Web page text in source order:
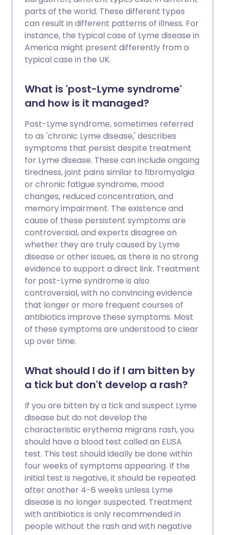
parts of the world. These different types
can result in different patterns of illness. For
instance, the typical case of Lyme disease in
America might present differently from a
typical case in the UK.
What is 'post-Lyme syndrome'
and how is it managed?
Post-Lyme syndrome, sometimes referred
to as 'chronic Lyme disease,' describes
symptoms that persist despite treatment
for Lyme disease. These can include ongoing
tiredness, joint pains similar to fibromyalgia
or chronic fatigue syndrome, mood
changes, reduced concentration, and
memory impairment. The existence and
cause of these persistent symptoms are
controversial, and experts disagree on
whether they are truly caused by Lyme
disease or other issues, as there is no strong
evidence to support a direct link. Treatment
for post-Lyme syndrome is also
controversial, with no convincing evidence
that longer or more frequent courses of
antibiotics improve these symptoms. Most
of these symptoms are understood to clear
up over time.
What should I do if I am bitten by
a tick but don't develop a rash?
If you are bitten by a tick and suspect Lyme
disease but do not develop the
characteristic erythema migrans rash, you
should have a blood test called an ELISA
test. This test should ideally be done within
four weeks of symptoms appearing. If the
initial test is negative, it should be repeated
after another 4-6 weeks unless Lyme
disease is no longer suspected. Treatment
with antibiotics is only recommended in
people without the rash and with negative